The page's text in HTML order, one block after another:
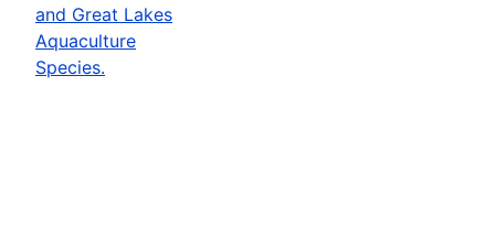
and Great Lakes
Aquaculture
Species.